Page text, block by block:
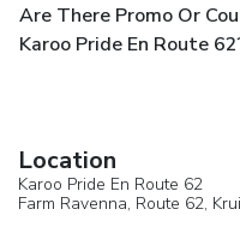
Are There Promo Or
Karoo Pride En Route
Location
Karoo Pride En Route 62
Farm Ravenna, Route 62,